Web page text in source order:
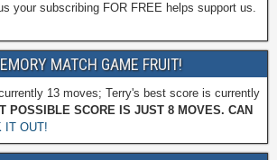
your subscribing FOR FREE helps support us.
MATCH GAME FRUIT!
13 moves; Terry's best score is currently
POSSIBLE SCORE IS JUST 8 MOVES. CAN
IT OUT!